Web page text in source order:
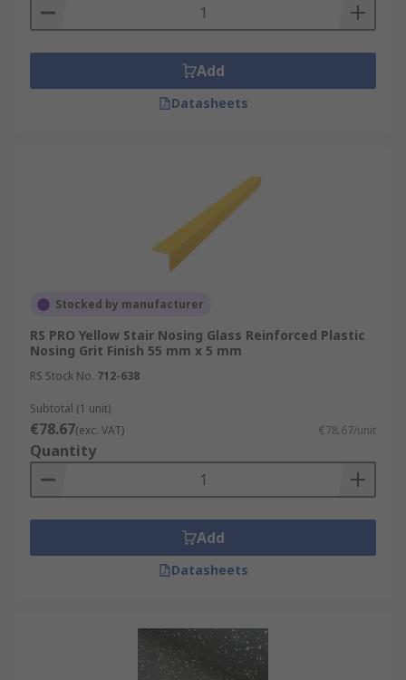
Add
Datasheets
Stocked by manufacturer
RS PRO Yellow Stair Nosing Glass Reinforced Plastic
Nosing Grit Finish 55 mm x 5 mm
RS Stock No. 712-638
Subtotal (1 unit)
€78.67(exc. VAT) €78.67/unit
Quantity
Add
Datasheets